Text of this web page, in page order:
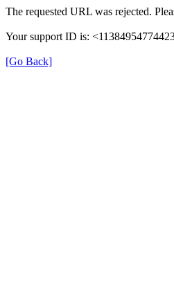
The requested URL was rejected.
Your support ID is:
[Go Back]